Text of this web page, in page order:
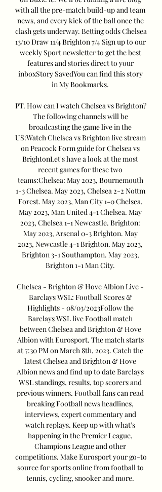
with all the pre-match build-up and team
news, and every kick of the ball once the
clash gets underway. Betting odds Chelsea
13/10 Draw 11/4 Brighton 7/4 Sign up to our
weekly Sport newsletter to get the best
features and stories direct to your
inboxStory SavedYou can find this story
in My Bookmarks.
PT. How can I watch Chelsea vs Brighton?
The following channels will be
broadcasting the game live in the
US:Watch Chelsea vs Brighton live stream
on Peacock Form guide for Chelsea vs
BrightonLet's have a look at the most
recent games for these two
teams:Chelsea: May 2023, Bournemouth
1-3 Chelsea. May 2023, Chelsea 2-2 Nottm
Forest. May 2023, Man City 1-0 Chelsea.
May 2023, Man United 4-1 Chelsea. May
2023, Chelsea 1-1 Newcastle. Brighton:
May 2023, Arsenal 0-3 Brighton. May
2023, Newcastle 4-1 Brighton. May 2023,
Brighton 3-1 Southampton. May 2023,
Brighton 1-1 Man City.
Chelsea - Brighton & Hove Albion Live -
Barclays WSL: Football Scores &
Highlights - 08/03/2023Follow the
Barclays WSL live Football match
between Chelsea and Brighton & Hove
Albion with Eurosport. The match starts
at 7:30 PM on March 8th, 2023. Catch the
latest Chelsea and Brighton & Hove
Albion news and find up to date Barclays
WSL standings, results, top scorers and
previous winners. Football fans can read
breaking Football news headlines,
interviews, expert commentary and
watch replays. Keep up with what’s
happening in the Premier League,
Champions League and other
competitions. Make Eurosport your go-to
source for sports online from football to
tennis, cycling, snooker and more.